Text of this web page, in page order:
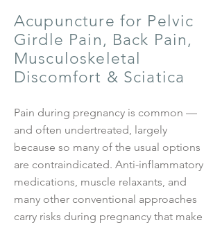
Acupuncture for Pelvic
Girdle Pain, Back Pain,
Musculoskeletal
Discomfort & Sciatica
Pain during pregnancy is common —
and often undertreated, largely
because so many of the usual options
are contraindicated. Anti-inflammatory
medications, muscle relaxants, and
many other conventional approaches
carry risks during pregnancy that make